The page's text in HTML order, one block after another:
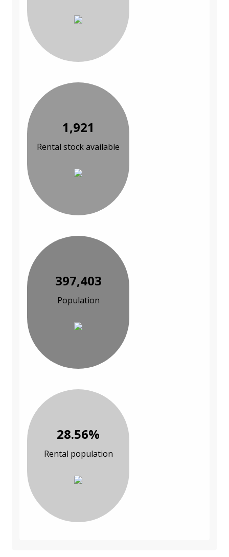
1,921
Rental stock available
397,403
Population
28.56%
Rental population